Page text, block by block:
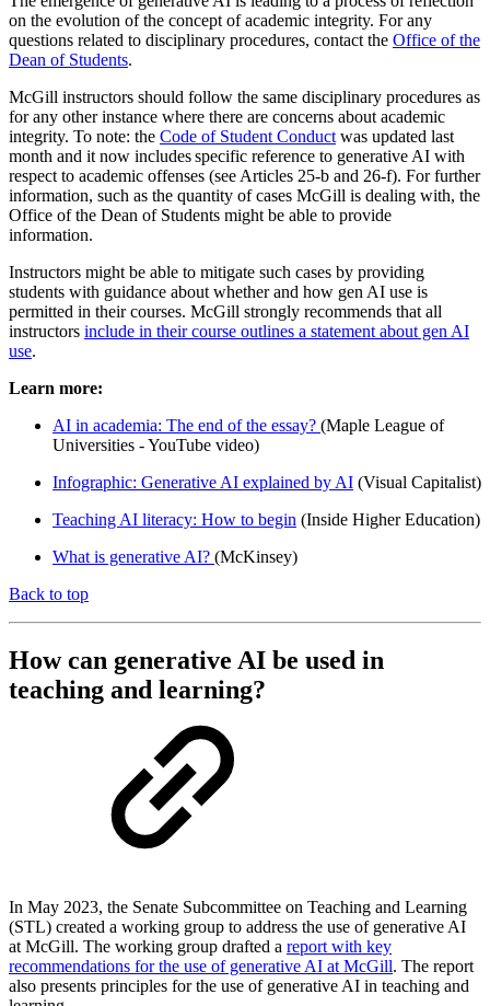
on the evolution of the concept of academic integrity. For any
questions related to disciplinary procedures, contact the Office of the
Dean of Students.
McGill instructors should follow the same disciplinary procedures as
for any other instance where there are concerns about academic
integrity. To note: the ⁠ Code of Student Conduct was updated last
month and it now includes specific reference to generative AI with
respect to academic offenses (see Articles 25-b and 26-f). For further
information, such as the quantity of cases McGill is dealing with, the
Office of the Dean of Students might be able to provide
information.
Instructors might be able to mitigate such cases by providing
students with guidance about whether and how gen AI use is
permitted in their courses. McGill strongly recommends that all
instructors include in their course outlines a statement about gen AI
use.
Learn more:
AI in academia: The end of the essay? (Maple League of
Universities - YouTube video)
Infographic: Generative AI explained by AI (Visual Capitalist)
Teaching AI literacy: How to begin (Inside Higher Education)
What is generative AI? (McKinsey)
Back to top
How can generative AI be used in
teaching and learning?
In May 2023, the Senate Subcommittee on Teaching and Learning
(STL) created a working group to address the use of generative AI
at McGill. The working group drafted a report with key
recommendations for the use of generative AI at McGill. The report
also presents principles for the use of generative AI in teaching and